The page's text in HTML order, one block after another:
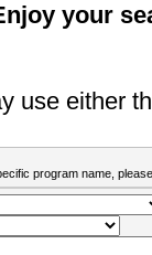
your
use either
program name,